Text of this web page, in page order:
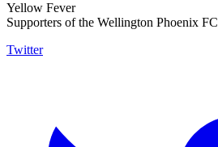
Yellow Fever
Supporters of the Wellington Phoenix FC
Twitter